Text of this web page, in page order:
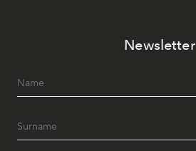
Newsletter